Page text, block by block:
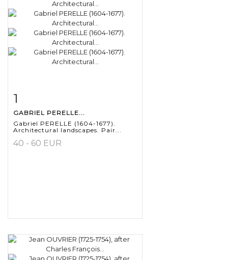
1
GABRIEL PERELLE...
Gabriel PERELLE (1604-1677).
Architectural landscapes. Pair...
40 - 60 EUR